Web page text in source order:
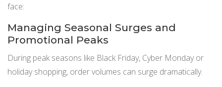
face:
Managing Seasonal Surges and
Promotional Peaks
During peak seasons like Black Friday, Cyber Monday or
holiday shopping, order volumes can surge dramatically.